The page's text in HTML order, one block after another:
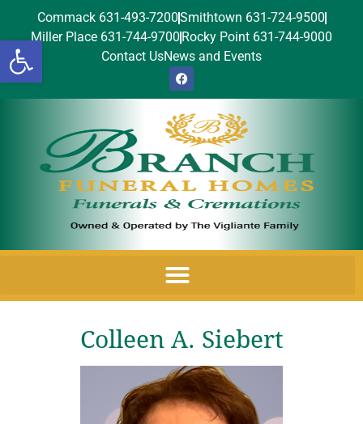
Open toolbar
Commack 631-493-7200Smithtown 631-724-9500
Miller Place 631-744-9700 Rocky Point 631-744-9000
Contact UsNews and Events
Colleen A. Siebert